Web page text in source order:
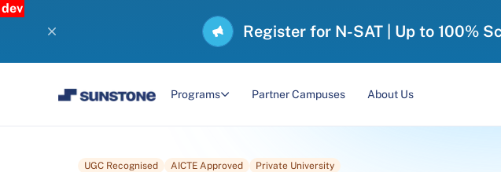
dev
Register for N-SAT | Up to 100%
Programs Partner Campuses About Us
UGC Recognised AICTE Approved Private University